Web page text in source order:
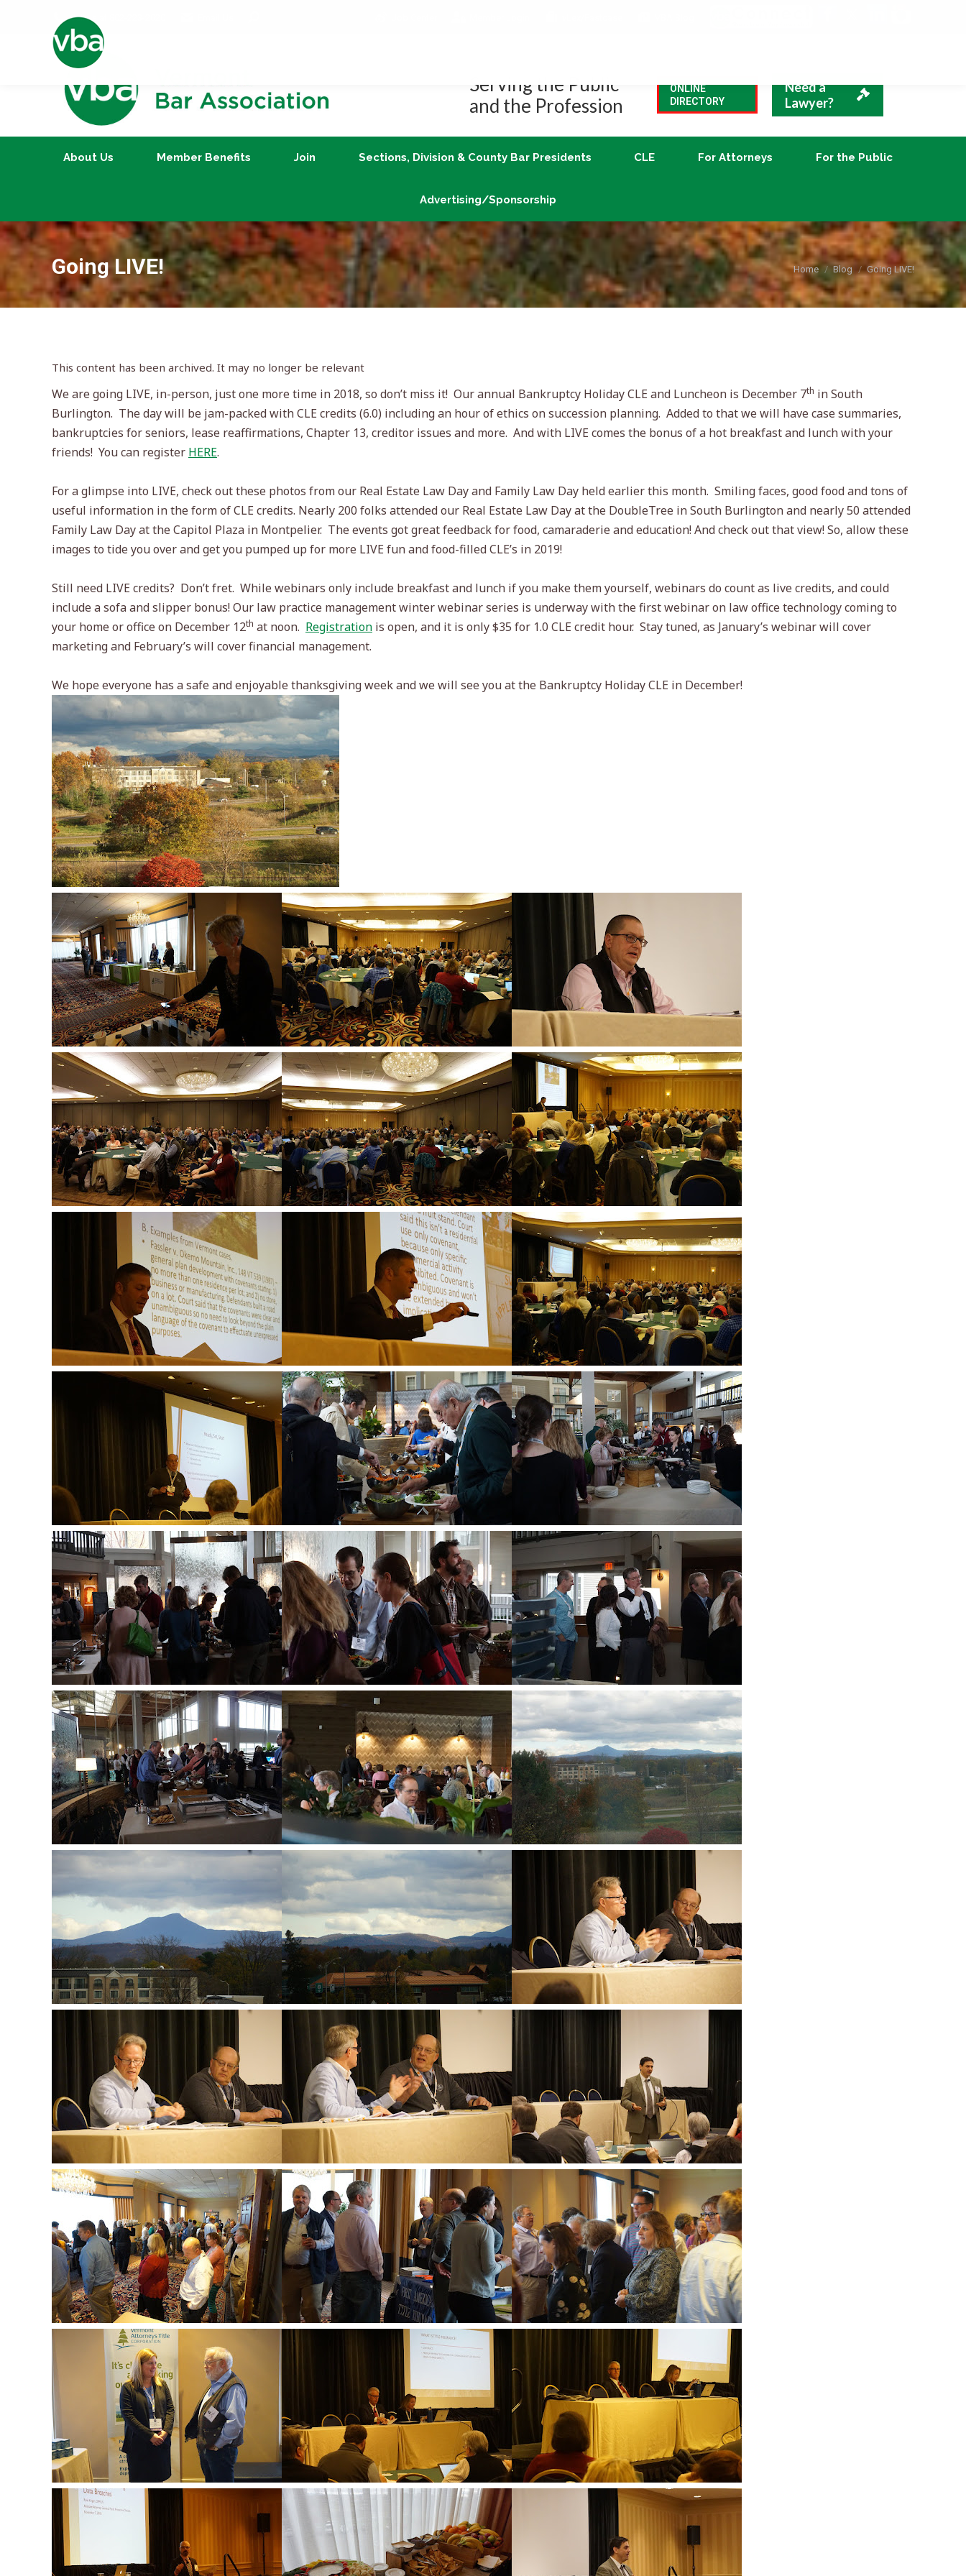
Call us at 802-223-2020
Serving the Public
and the Profession
ONLINE
DIRECTORY
Need a
Lawyer?
About Us Member Benefits Join Sections, Division & County Bar Presidents CLE For Attorneys For the Public
Advertising/Sponsorship
Going LIVE! You are here:
Home Blog Going LIVE!
This content has been archived. It may no longer be relevant
We are going LIVE, in-person, just one more time in 2018, so don’t miss it! Our annual Bankruptcy Holiday CLE and Luncheon is December 7th in South
Burlington. The day will be jam-packed with CLE credits (6.0) including an hour of ethics on succession planning. Added to that we will have case summaries,
bankruptcies for seniors, lease reaffirmations, Chapter 13, creditor issues and more. And with LIVE comes the bonus of a hot breakfast and lunch with your
friends! You can register HERE.
For a glimpse into LIVE, check out these photos from our Real Estate Law Day and Family Law Day held earlier this month. Smiling faces, good food and tons of
useful information in the form of CLE credits. Nearly 200 folks attended our Real Estate Law Day at the DoubleTree in South Burlington and nearly 50 attended
Family Law Day at the Capitol Plaza in Montpelier. The events got great feedback for food, camaraderie and education! And check out that view! So, allow these
images to tide you over and get you pumped up for more LIVE fun and food-filled CLE’s in 2019!
Still need LIVE credits? Don’t fret. While webinars only include breakfast and lunch if you make them yourself, webinars do count as live credits, and could
include a sofa and slipper bonus! Our law practice management winter webinar series is underway with the first webinar on law office technology coming to
your home or office on December 12th at noon. Registration is open, and it is only $35 for 1.0 CLE credit hour. Stay tuned, as January’s webinar will cover
marketing and February’s will cover financial management.
We hope everyone has a safe and enjoyable thanksgiving week and we will see you at the Bankruptcy Holiday CLE in December!